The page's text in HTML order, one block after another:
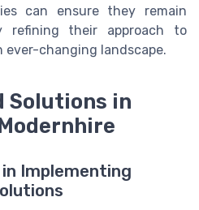
can ensure they remain
refining their approach to
changing landscape.
Solutions in
Implementing